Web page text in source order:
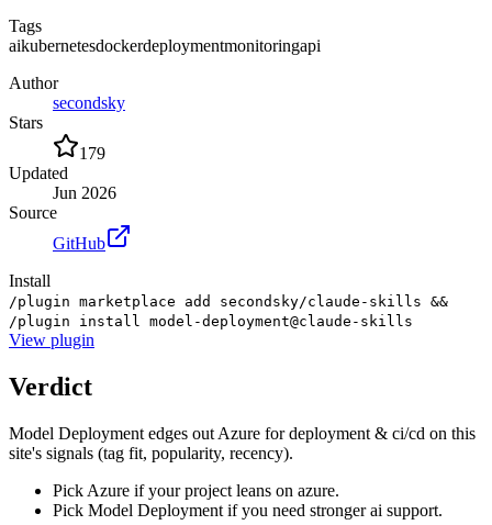
Tags
aikubernetesdockerdeploymentmonitoringapi
Author
secondsky
Stars
179
Updated
Jun 2026
Source
GitHub
Install
/plugin marketplace add secondsky/claude-skills &&
/plugin install model-deployment@claude-skills
View plugin
Verdict
Model Deployment edges out Azure for deployment & ci/cd on this
site's signals (tag fit, popularity, recency).
Pick Azure if your project leans on azure.
Pick Model Deployment if you need stronger ai support.